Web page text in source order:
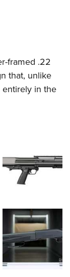
framed .22
that, unlike
entirely in the